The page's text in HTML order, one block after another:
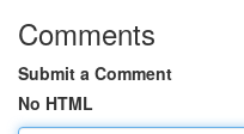
Comments
Submit a Comment
No HTML